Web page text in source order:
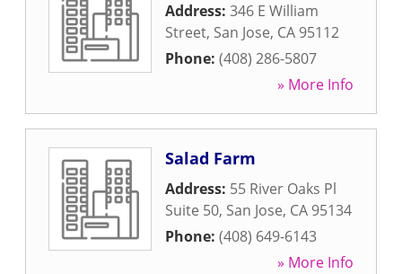
Address: 346 E William
Street, San Jose, CA 95112
Phone: (408) 286-5807
» More Info
Salad Farm
Address: 55 River Oaks Pl
Suite 50, San Jose, CA 95134
Phone: (408) 649-6143
» More Info